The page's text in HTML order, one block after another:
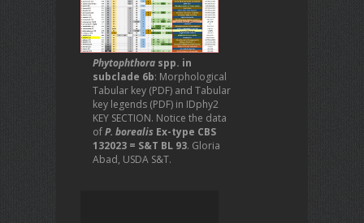
Phytophthora spp. in
subclade 6b: Morphological
Tabular key (PDF) and Tabular
key legends (PDF) in IDphy2
KEY SECTION. Notice the data
ofP. borealis Ex-type CBS
132023 = S&T BL 93. Gloria
Abad, USDA S&T.